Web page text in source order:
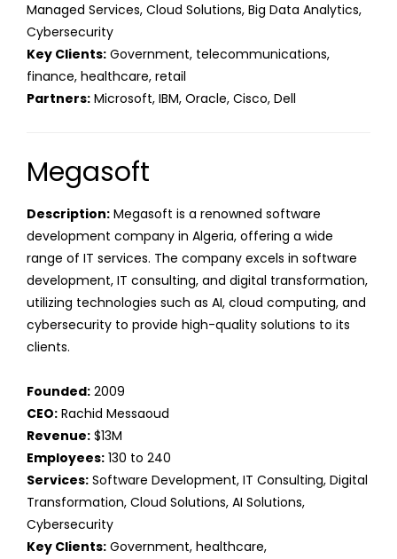
Managed Services, Cloud Solutions, Big Data Analytics,
Cybersecurity
Key Clients: Government, telecommunications,
finance, healthcare, retail
Partners: Microsoft, IBM, Oracle, Cisco, Dell
Megasoft
Description: Megasoft is a renowned software
development company in Algeria, offering a wide
range of IT services. The company excels in software
development, IT consulting, and digital transformation,
utilizing technologies such as AI, cloud computing, and
cybersecurity to provide high-quality solutions to its
clients.
Founded: 2009
CEO: Rachid Messaoud
Revenue: $13M
Employees: 130 to 240
Services: Software Development, IT Consulting, Digital
Transformation, Cloud Solutions, AI Solutions,
Cybersecurity
Key Clients: Government, healthcare,